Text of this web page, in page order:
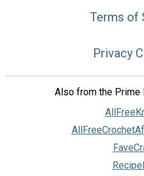
Terms of
Privacy
Also from the Prime